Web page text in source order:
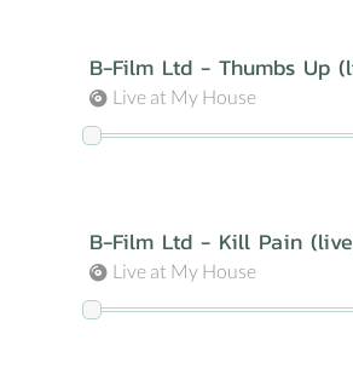
B-Film Ltd - Thumbs Up
Live at My House
B-Film Ltd - Kill Pain
Live at My House